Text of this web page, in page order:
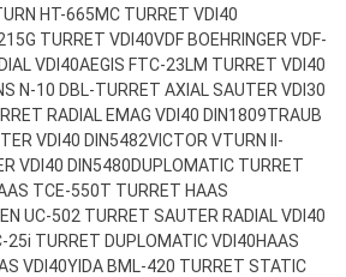
HT-665MC TURRET VDI40
TURRET VDI40VDF BOEHRINGER VDF-
VDI40AEGIS FTC-23LM TURRET VDI40
N-10 DBL-TURRET AXIAL SAUTER VDI30
RADIAL EMAG VDI40 DIN1809TRAUB
VDI40 DIN5482VICTOR VTURN II-
VDI40 DIN5480DUPLOMATIC TURRET
TCE-550T TURRET HAAS
UC-502 TURRET SAUTER RADIAL VDI40
25i TURRET DUPLOMATIC VDI40HAAS
VDI40YIDA BML-420 TURRET STATIC